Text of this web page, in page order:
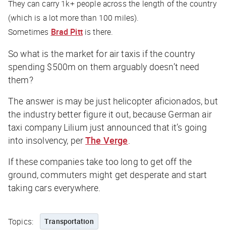
They can carry 1k+ people across the length of the country
(which is a lot more than 100 miles).
Sometimes Brad Pittis there.
So what is the market for air taxis if the country
spending $500m on them arguably doesn’t need
them?
The answer is may be just helicopter aficionados, but
the industry better figure it out, because German air
taxi company Lilium just announced that it’s going
into insolvency, perThe Verge.
If these companies take too long to get off the
ground, commuters might get desperate and start
taking cars everywhere.
Topics: Transportation